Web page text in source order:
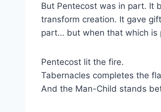
But Pentecost was in part. It
transform creation. It gave
part… but when that which is
Pentecost lit the fire.
Tabernacles completes the
And the Man-Child stands